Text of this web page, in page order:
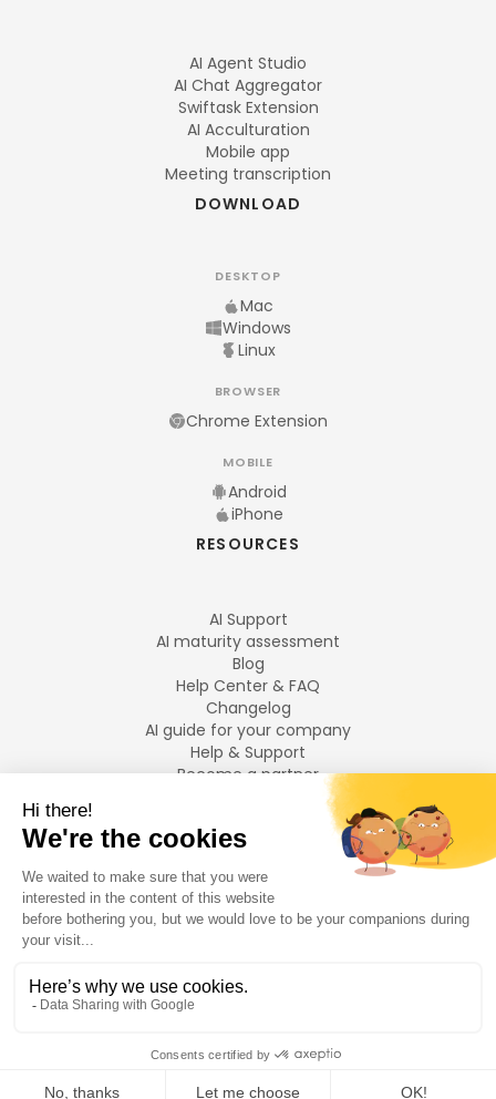
AI Agent Studio
AI Chat Aggregator
Swiftask Extension
AI Acculturation
Mobile app
Meeting transcription
DOWNLOAD
DESKTOP
Mac
Windows
Linux
BROWSER
Chrome Extension
MOBILE
Android
iPhone
RESOURCES
AI Support
AI maturity assessment
Blog
Help Center & FAQ
Changelog
AI guide for your company
Help & Support
Become a partner
LANGUAGES
Français
English
2026Swiftask. All rights reserved.